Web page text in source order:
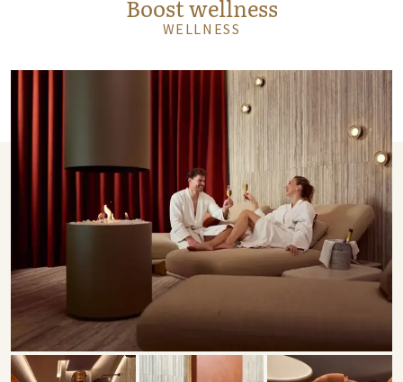
Boost wellness
WELLNESS